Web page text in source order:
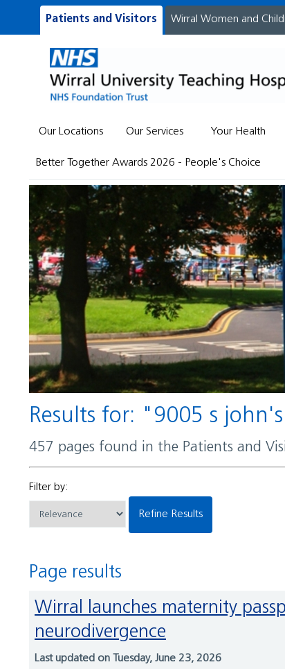
Patients and Visitors Wirral Women and
Our Locations Our Services Your Health
Better Together Awards 2026 - People's Choice
Results for: "9005 s
457 pages found in the Patients and
Filter by:
Refine Results
Page results
Wirral launches maternity passports to improve support for parents with learning disabilities and
neurodivergence
Last updated on Tuesday, June 23, 2026